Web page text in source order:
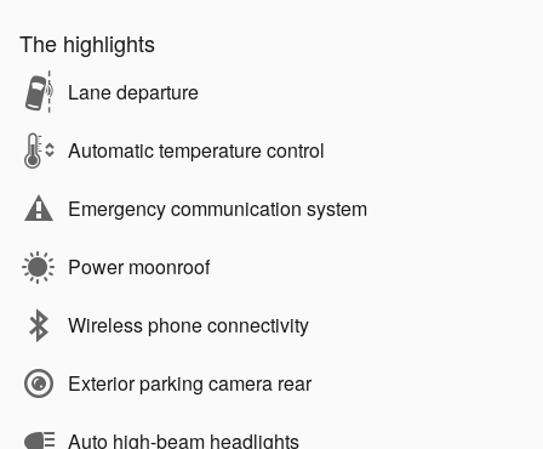
The highlights
Lane departure
Automatic temperature control
Emergency communication system
Power moonroof
Wireless phone connectivity
Exterior parking camera rear
Auto high-beam headlights